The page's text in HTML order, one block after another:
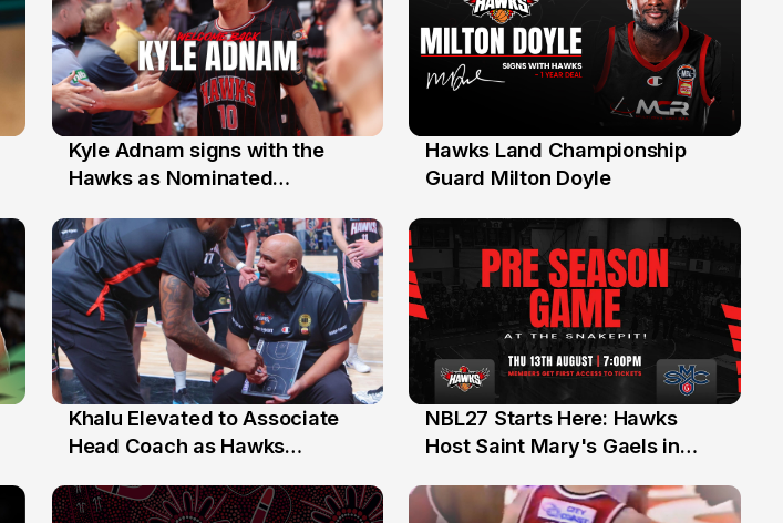
31 Jul
Kyle Adnam signs with the
Hawks as Nominated
30 Jul
Hawks Land Championship
Guard Milton Doyle
25 Jul
Khalu Elevated to Associate
Head Coach as Hawks
the Year Honours
13 Jul
NBL27 Starts Here: Hawks
Host Saint Mary's Gaels in